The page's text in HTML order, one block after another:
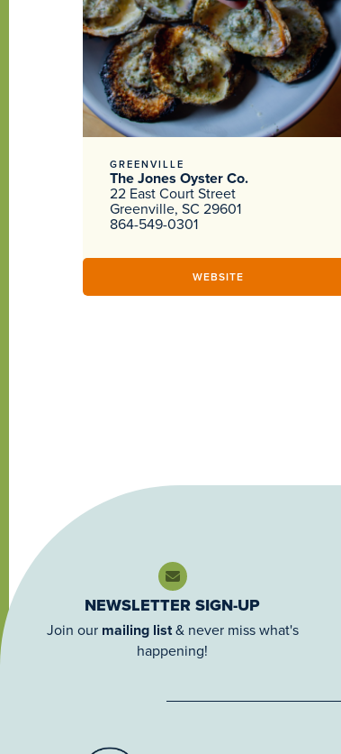
GREENVILLE
The Jones Oyster Co.
22 East Court Street
Greenville, SC 29601
864-549-0301
WEBSITE
NEWSLETTER SIGN-UP
Join our mailing list& never miss what's
happening!